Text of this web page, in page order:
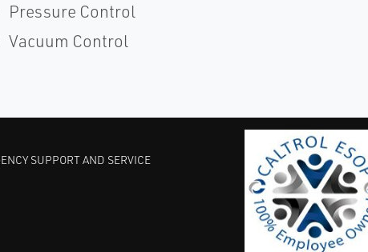
Pressure Control
Vacuum Control
SUPPORT AND SERVICE